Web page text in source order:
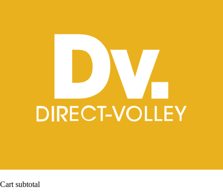
Cart subtotal